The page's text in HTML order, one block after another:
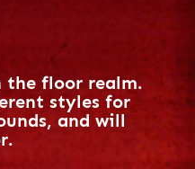
the floor realm.
styles for
and will